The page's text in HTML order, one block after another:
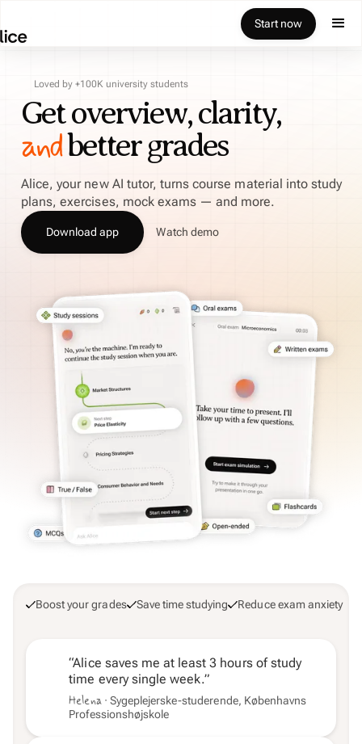
Start now
Loved by +100K university students
Get overview, clarity,
andbetter grades
Alice, your new AI tutor, turns course material into study
plans, exercises, mock exams — and more.
Download app Watch demo
Boost your grades Save time studying Reduce exam anxiety
“Alice saves me at least 3 hours of study
time every single week.”
Helena· Sygeplejerske-studerende, Københavns
Professionshøjskole